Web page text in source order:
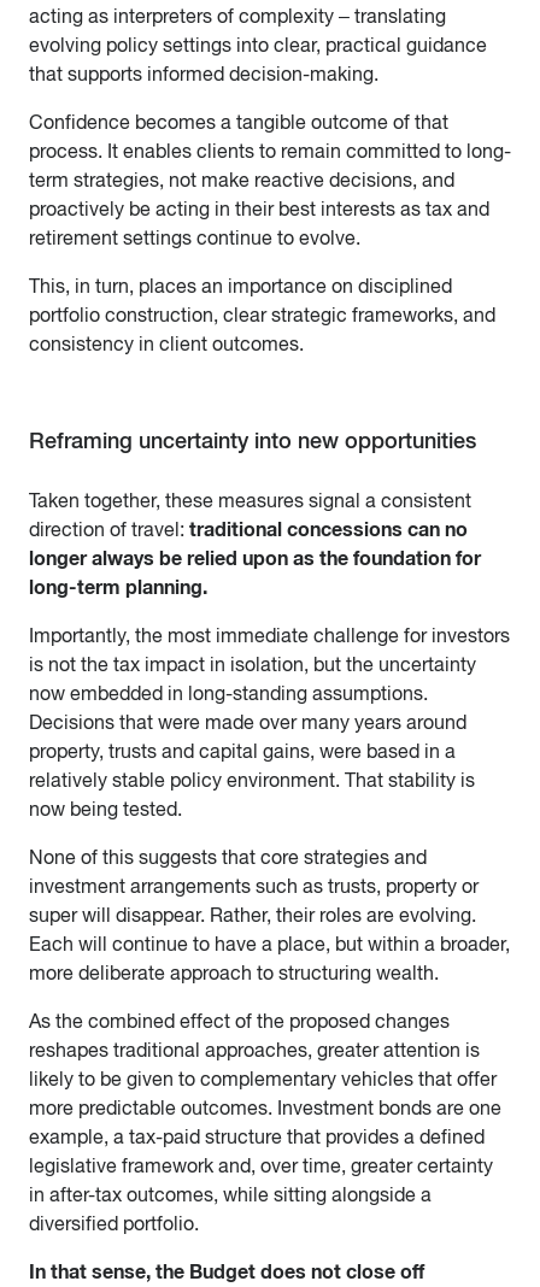
acting as interpreters of complexity – translating
evolving policy settings into clear, practical guidance
that supports informed decision-making.
Confidence becomes a tangible outcome of that
process. It enables clients to remain committed to long-
term strategies, not make reactive decisions, and
proactively be acting in their best interests as tax and
retirement settings continue to evolve.
This, in turn, places an importance on disciplined
portfolio construction, clear strategic frameworks, and
consistency in client outcomes.
Reframing uncertainty into new opportunities
Taken together, these measures signal a consistent
direction of travel: traditional concessions can no
longer always be relied upon as the foundation for
long-term planning.
Importantly, the most immediate challenge for investors
is not the tax impact in isolation, but the uncertainty
now embedded in long-standing assumptions.
Decisions that were made over many years around
property, trusts and capital gains, were based in a
relatively stable policy environment. That stability is
now being tested.
None of this suggests that core strategies and
investment arrangements such as trusts, property or
super will disappear. Rather, their roles are evolving.
Each will continue to have a place, but within a broader,
more deliberate approach to structuring wealth.
As the combined effect of the proposed changes
reshapes traditional approaches, greater attention is
likely to be given to complementary vehicles that offer
more predictable outcomes. Investment bonds are one
example, a tax-paid structure that provides a defined
legislative framework and, over time, greater certainty
in after-tax outcomes, while sitting alongside a
diversified portfolio.
In that sense, the Budget does not close off